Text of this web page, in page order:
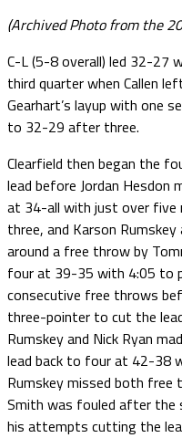
(Archived Photo from the
C-L (5-8 overall) led 32-27
third quarter when Callen
Gearhart’s layup with one
to 32-29 after three.
Clearfield then began the
lead before Jordan Hesdon
at 34-all with just over five
three, and Karson
around a free throw by
four at 39-35 with 4:05 to
consecutive free throws
three-pointer to cut the
Rumskey and Nick Ryan
lead back to four at 42-38
Rumskey missed both free
Smith was fouled after the
his attempts cutting the